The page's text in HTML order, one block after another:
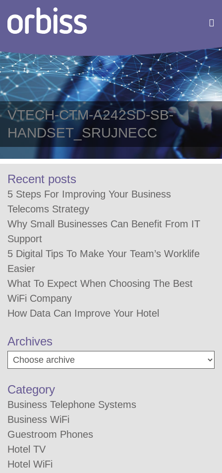
VTECH-CTM-A242SD-SB-
HANDSET_SRUJNECC
Recent posts
5 Steps For Improving Your Business
Telecoms Strategy
Why Small Businesses Can Benefit From IT
Support
5 Digital Tips To Make Your Team’s Worklife
Easier
What To Expect When Choosing The Best
WiFi Company
How Data Can Improve Your Hotel
Archives
Category
Business Telephone Systems
Business WiFi
Guestroom Phones
Hotel TV
Hotel WiFi